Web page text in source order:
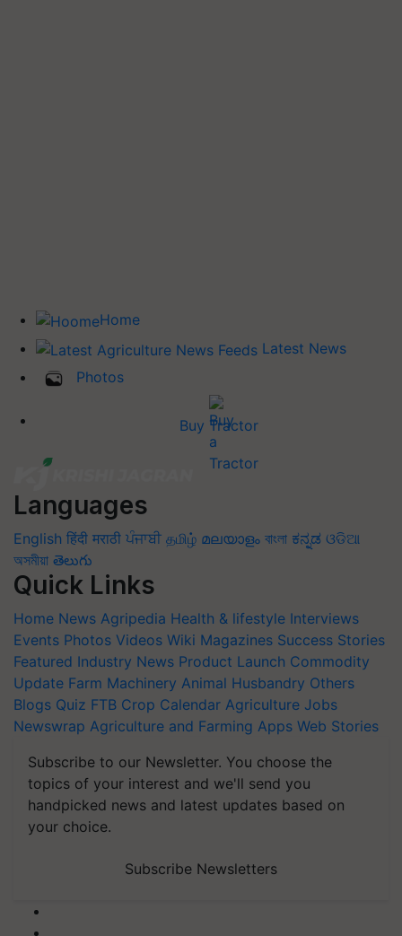
Home
Latest News
Photos
Buy Tractor
Languages
English हिंदी मराठी ਪੰਜਾਬੀ தமிழ் മലയാളം বাংলা ಕನ್ನಡ ଓଡିଆ
অসমীয়া తెలుగు
Quick Links
Home News Agripedia Health & lifestyle Interviews
Events Photos Videos Wiki Magazines Success Stories
Featured Industry News Product Launch Commodity
Update Farm Machinery Animal Husbandry Others
Blogs Quiz FTB Crop Calendar Agriculture Jobs
Newswrap Agriculture and Farming Apps Web Stories
Subscribe to our Newsletter. You choose the
topics of your interest and we'll send you
handpicked news and latest updates based on
your choice.
Subscribe Newsletters